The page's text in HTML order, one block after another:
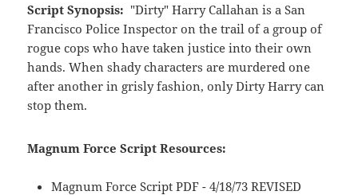
Script Synopsis: "Dirty" Harry Callahan is a San
Francisco Police Inspector on the trail of a group of
rogue cops who have taken justice into their own
hands. When shady characters are murdered one
after another in grisly fashion, only Dirty Harry can
stop them.
Magnum Force Script Resources:
Magnum Force Script PDF - 4/18/73 REVISED